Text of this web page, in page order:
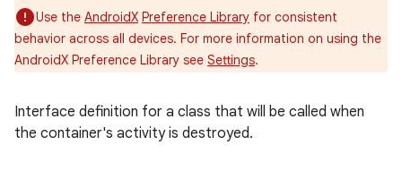
Use the AndroidX Preference Library for consistent
behavior across all devices. For more information on using the
AndroidX Preference Library see Settings.
Interface definition for a class that will be called when
the container's activity is destroyed.